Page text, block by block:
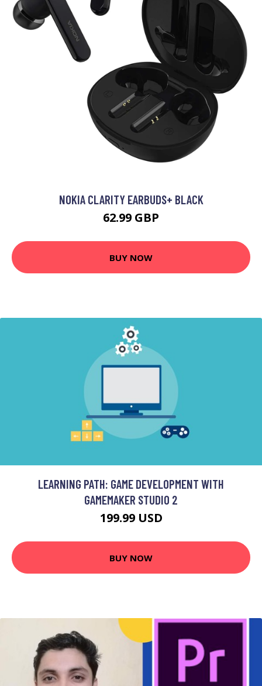
NOKIA CLARITY EARBUDS+ BLACK
62.99 GBP
BUY NOW
LEARNING PATH: GAME DEVELOPMENT WITH
GAMEMAKER STUDIO 2
199.99 USD
BUY NOW